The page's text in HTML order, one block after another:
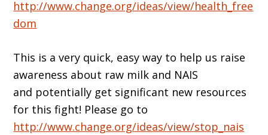
http://www.change.org/ideas/view/health_free
dom
This is a very quick, easy way to help us raise
awareness about raw milk and NAIS
and potentially get significant new resources
for this fight! Please go to
http://www.change.org/ideas/view/stop_nais